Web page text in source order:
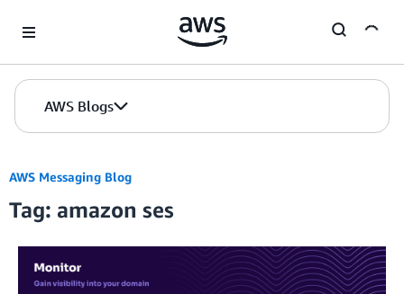
AWS Blogs
AWS Messaging Blog
Tag: amazon ses